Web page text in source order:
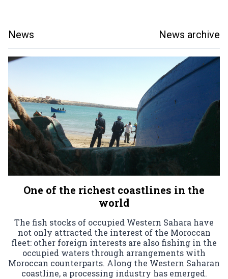
News News archive
One of the richest coastlines in the
world
The fish stocks of occupied Western Sahara have
not only attracted the interest of the Moroccan
fleet: other foreign interests are also fishing in the
occupied waters through arrangements with
Moroccan counterparts. Along the Western Saharan
coastline, a processing industry has emerged.